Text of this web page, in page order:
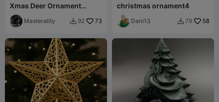
Xmas Deer Ornament
voronoi
Masterality  92 73
christmas ornament4
Dani13  79 58